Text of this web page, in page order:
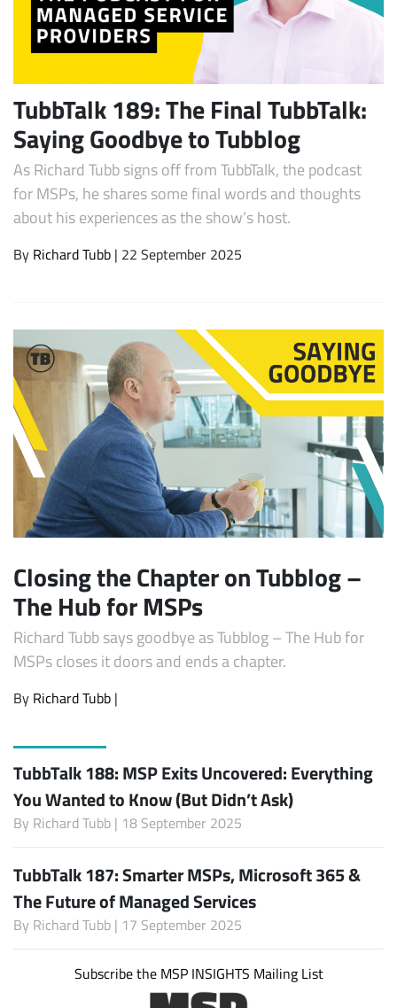
TubbTalk 189: The Final TubbTalk:
Saying Goodbye to Tubblog
As Richard Tubb signs off from TubbTalk, the podcast
for MSPs, he shares some final words and thoughts
about his experiences as the show’s host.
By Richard Tubb | 22 September 2025
Closing the Chapter on Tubblog –
The Hub for MSPs
Richard Tubb says goodbye as Tubblog – The Hub for
MSPs closes it doors and ends a chapter.
By Richard Tubb |
TubbTalk 188: MSP Exits Uncovered: Everything
You Wanted to Know (But Didn’t Ask)
By Richard Tubb | 18 September 2025
TubbTalk 187: Smarter MSPs, Microsoft 365 &
The Future of Managed Services
By Richard Tubb | 17 September 2025
Subscribe the MSP INSIGHTS Mailing List